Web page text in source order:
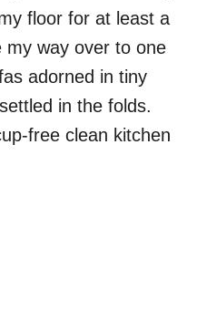
floor for at least a
my way over to one
adorned in tiny
in the folds.
free clean kitchen